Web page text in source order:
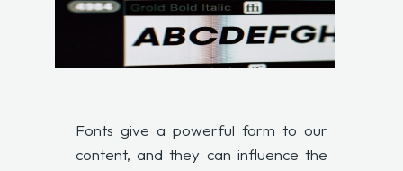
Fonts give a powerful form to our
content, and they can influence the